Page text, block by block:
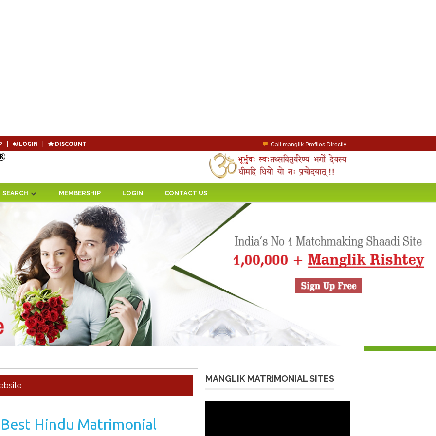
LOGIN DISCOUNT
Call manglik Profiles Directly.
Browse Pure Mangliks for Free.
Easy Search options on mangliks.com.
Become a Paid member & contact your manglik soulmate.
SEARCH MEMBERSHIP LOGIN CONTACT US
Hindu Matrimonial
MANGLIK MATRIMONIAL SITES